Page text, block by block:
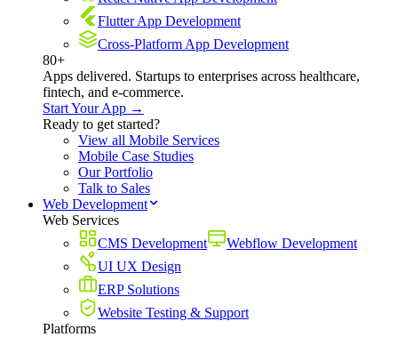
Flutter App Development
Cross-Platform App Development
80+
Apps delivered. Startups to enterprises across healthcare,
fintech, and e-commerce.
Start Your App →
Ready to get started?
View all Mobile Services
Mobile Case Studies
Our Portfolio
Talk to Sales
Web Development
Web Services
CMS Development
Webflow Development
UI UX Design
ERP Solutions
Website Testing & Support
Platforms